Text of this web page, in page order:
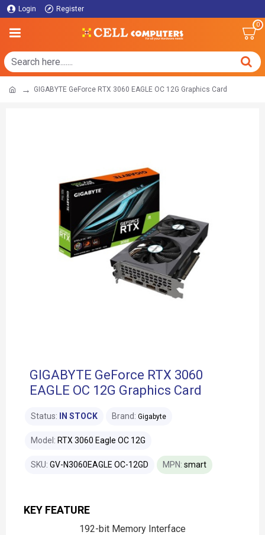
Login Register
0
GIGABYTE GeForce RTX 3060 EAGLE OC 12G Graphics Card
GIGABYTE GeForce RTX 3060
EAGLE OC 12G Graphics Card
KEY FEATURE
192-bit Memory Interface
Status: IN STOCK Brand: Gigabyte
Model: RTX 3060 Eagle OC 12G
SKU: GV-N3060EAGLE OC-12GD MPN: smart